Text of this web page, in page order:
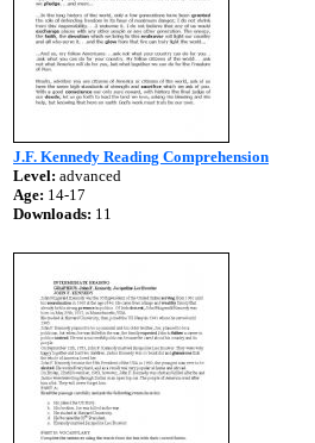
J.F. Kennedy Reading Comprehension
Level: advanced
Age: 14-17
Downloads: 11